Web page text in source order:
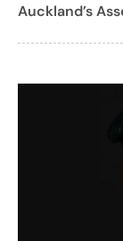
Auckland’s